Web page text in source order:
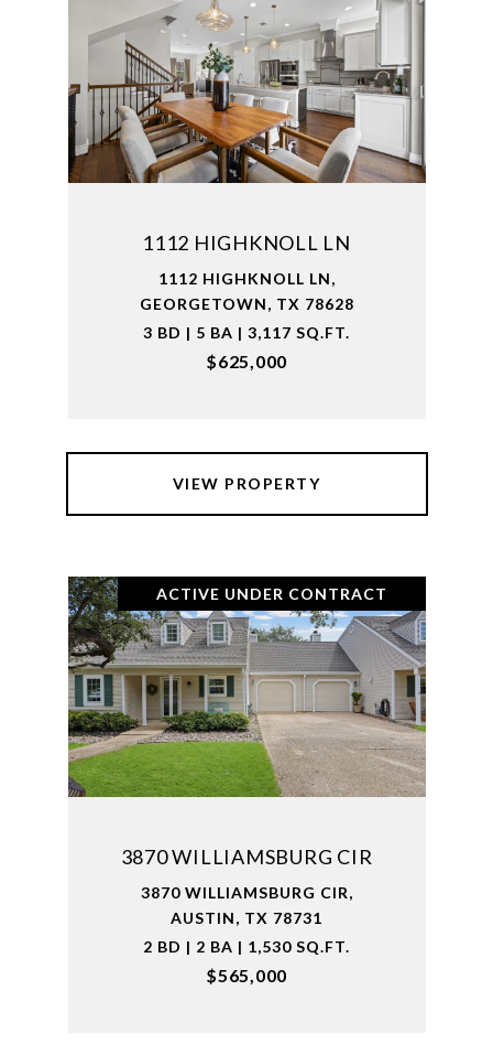
1112 HIGHKNOLL LN
1112 HIGHKNOLL LN,
GEORGETOWN, TX 78628
3 BD | 5 BA | 3,117 SQ.FT.
$625,000
VIEW PROPERTY
ACTIVE UNDER CONTRACT
3870 WILLIAMSBURG CIR
3870 WILLIAMSBURG CIR,
AUSTIN, TX 78731
2 BD | 2 BA | 1,530 SQ.FT.
$565,000